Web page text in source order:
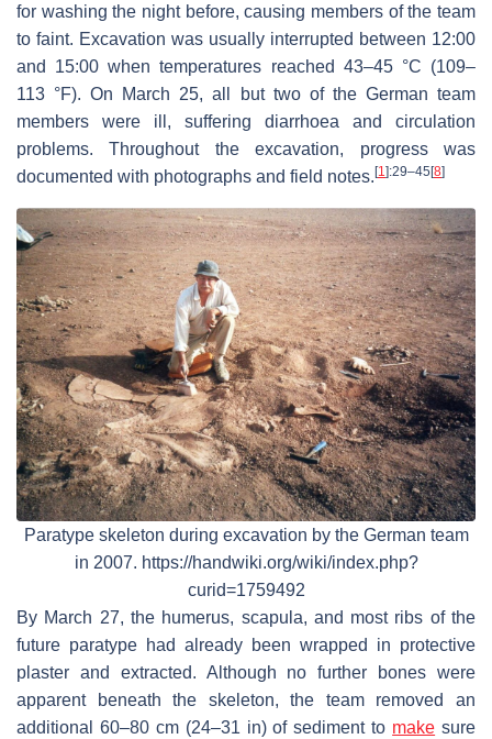
for washing the night before, causing members of the team
to faint. Excavation was usually interrupted between 12:00
and 15:00 when temperatures reached 43–45 °C (109–
113 °F). On March 25, all but two of the German team
members were ill, suffering diarrhoea and circulation
problems. Throughout the excavation, progress was
documented with photographs and field notes.[1 ]:29–45[8]
Paratype skeleton during excavation by the German team
in 2007. https://handwiki.org/wiki/index.php?
curid=1759492
By March 27, the humerus, scapula, and most ribs of the
future paratype had already been wrapped in protective
plaster and extracted. Although no further bones were
apparent beneath the skeleton, the team removed an
additional 60–80 cm (24–31 in) of sediment to make sure